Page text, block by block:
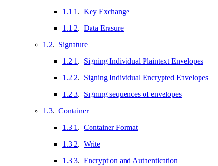
1.1.1 . Key Exchange
1.1.2. Data Erasure
1.2. Signature
1.2.1 . Signing Individual Plaintext Envelopes
1.2.2. Signing Individual Encrypted Envelopes
1.2.3. Signing sequences of envelopes
1.3. Container
1.3.1 . Container Format
1.3.2. Write
1.3.3. Encryption and Authentication